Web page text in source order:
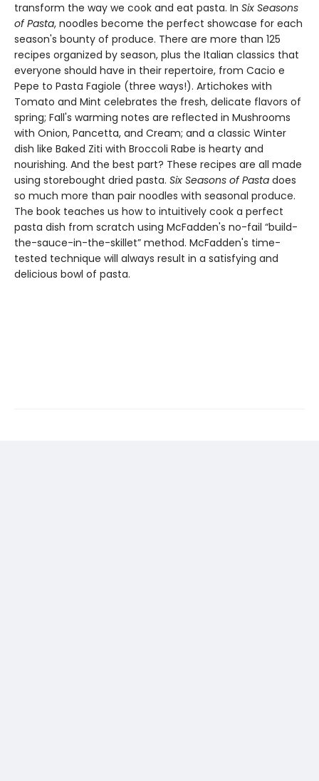
transform the way we cook and eat pasta. In Six Seasons
of Pasta, noodles become the perfect showcase for each
season's bounty of produce. There are more than 125
recipes organized by season, plus the Italian classics that
everyone should have in their repertoire, from Cacio e
Pepe to Pasta Fagiole (three ways!). Artichokes with
Tomato and Mint celebrates the fresh, delicate flavors of
spring; Fall's warming notes are reflected in Mushrooms
with Onion, Pancetta, and Cream; and a classic Winter
dish like Baked Ziti with Broccoli Rabe is hearty and
nourishing. And the best part? These recipes are all made
using storebought dried pasta. Six Seasons of Pasta does
so much more than pair noodles with seasonal produce.
The book teaches us how to intuitively cook a perfect
pasta dish from scratch using McFadden's no-fail “build-
the-sauce-in-the-skillet” method. McFadden's time-
tested technique will always result in a satisfying and
delicious bowl of pasta.